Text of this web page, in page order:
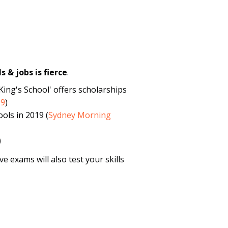
& jobs is fierce.
School' offers scholarships
)
in 2019 (Sydney Morning
exams will also test your skills